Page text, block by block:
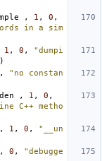
, 1 , 0 ,
in a sim
1 , 0 ,
"dumpi
)
,
"no constan
, 1 , 0 ,
C++ metho
, 1 , 0 ,
"__un
, 0 ,
"debugge